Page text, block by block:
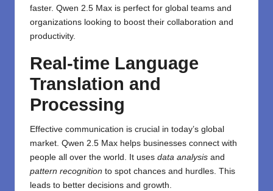
faster. Qwen 2.5 Max is perfect for global teams and
organizations looking to boost their collaboration and
productivity.
Real-time Language
Translation and
Processing
Effective communication is crucial in today’s global
market. Qwen 2.5 Max helps businesses connect with
people all over the world. It uses data analysis and
pattern recognition to spot chances and hurdles. This
leads to better decisions and growth.